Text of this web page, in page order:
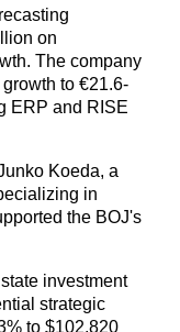
on
The company
to €21.6-
ERP and RISE
Koeda, a
in
the BOJ's
investment
strategic
to $102,820